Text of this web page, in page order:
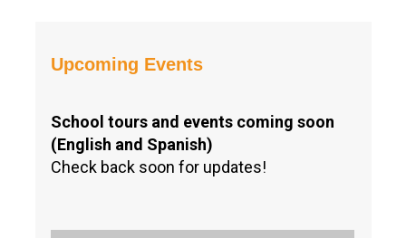
Upcoming Events
School tours and events coming soon
(English and Spanish)
Check back soon for updates!